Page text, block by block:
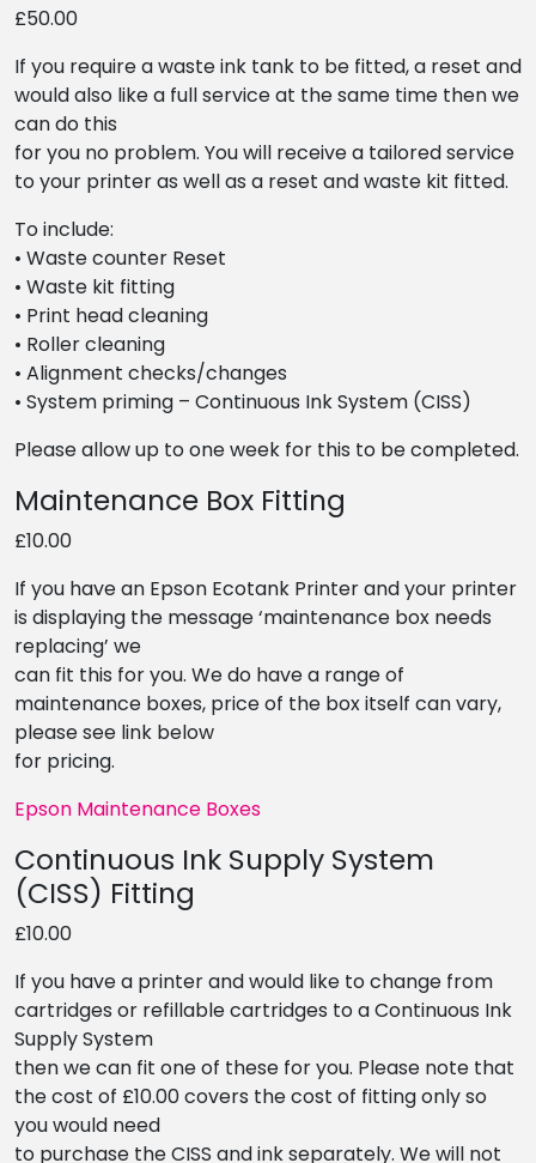
£50.00
If you require a waste ink tank to be fitted, a reset and
would also like a full service at the same time then we
can do this
for you no problem. You will receive a tailored service
to your printer as well as a reset and waste kit fitted.
To include:
• Waste counter Reset
• Waste kit fitting
• Print head cleaning
• Roller cleaning
• Alignment checks/changes
• System priming – Continuous Ink System (CISS)
Please allow up to one week for this to be completed.
Maintenance Box Fitting
£10.00
If you have an Epson Ecotank Printer and your printer
is displaying the message ‘maintenance box needs
replacing’ we
can fit this for you. We do have a range of
maintenance boxes, price of the box itself can vary,
please see link below
for pricing.
Epson Maintenance Boxes
Continuous Ink Supply System
(CISS) Fitting
£10.00
If you have a printer and would like to change from
cartridges or refillable cartridges to a Continuous Ink
Supply System
then we can fit one of these for you. Please note that
the cost of £10.00 covers the cost of fitting only so
you would need
to purchase the CISS and ink separately. We will not